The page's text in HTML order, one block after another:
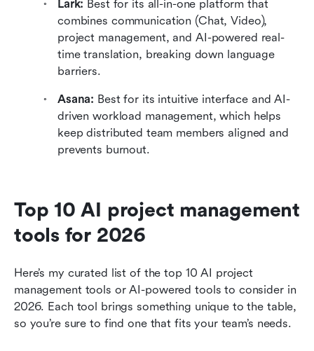
Lark: Best for its all-in-one platform that
combines communication (Chat, Video),
project management, and AI-powered real-
time translation, breaking down language
barriers.
Asana: Best for its intuitive interface and AI-
driven workload management, which helps
keep distributed team members aligned and
prevents burnout.
Top 10 AI project management
tools for 2026
Here’s my curated list of the top 10 AI project
management tools or AI-powered tools to consider in
2026. Each tool brings something unique to the table,
so you’re sure to find one that fits your team’s needs.